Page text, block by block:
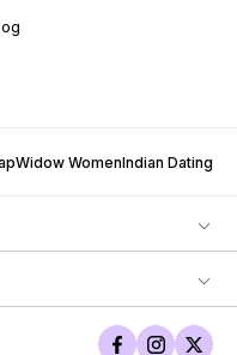
Widow WomenIndian Dating